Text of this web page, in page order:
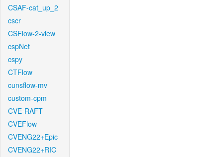
CSAF-cat_up_2
cscr
CSFlow-2-view
cspNet
cspy
CTFlow
cunsflow-mv
custom-cpm
CVE-RAFT
CVEFlow
CVENG22+Epic
CVENG22+RIC